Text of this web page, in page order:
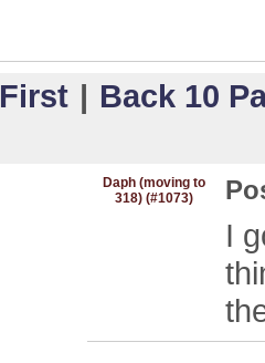
First | Back 10
Daph (moving to
318) (#1073)
I